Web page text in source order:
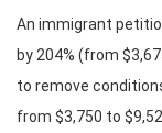
An immigrant
by 204% (from
to remove
from $3,750 to